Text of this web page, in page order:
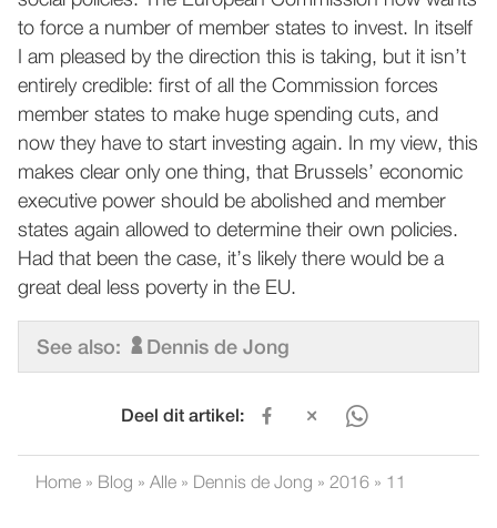
to force a number of member states to invest. In itself
I am pleased by the direction this is taking, but it isn’t
entirely credible: first of all the Commission forces
member states to make huge spending cuts, and
now they have to start investing again. In my view, this
makes clear only one thing, that Brussels’ economic
executive power should be abolished and member
states again allowed to determine their own policies.
Had that been the case, it’s likely there would be a
great deal less poverty in the EU.
See also: Dennis de Jong
Deel dit artikel:
Home » Blog » Alle » Dennis de Jong » 2016 » 11